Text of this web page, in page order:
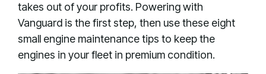
takes out of your profits. Powering with
Vanguard is the first step, then use these eight
small engine maintenance tips to keep the
engines in your fleet in premium condition.